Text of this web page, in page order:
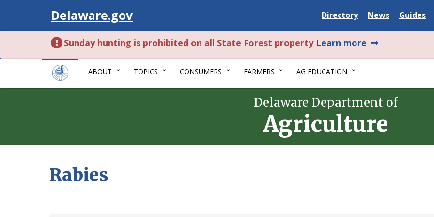
Visit
Delaware.gov
Delaware
State
Directory
Delaware
State
News
Delaware
State
Guides
Sunday hunting is prohibited on all State Forest property Learn more about
this
ABOUT TOPICS CONSUMERS FARMERS AG EDUCATION
Delaware Department of
Agriculture
Rabies